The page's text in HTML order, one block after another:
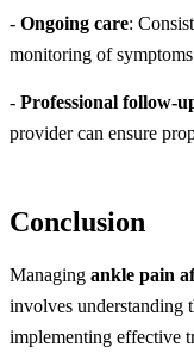
- Ongoing care:
monitoring of
- Professional follow-
provider can ensure
Conclusion
Managing ankle pain
involves understanding
implementing effective